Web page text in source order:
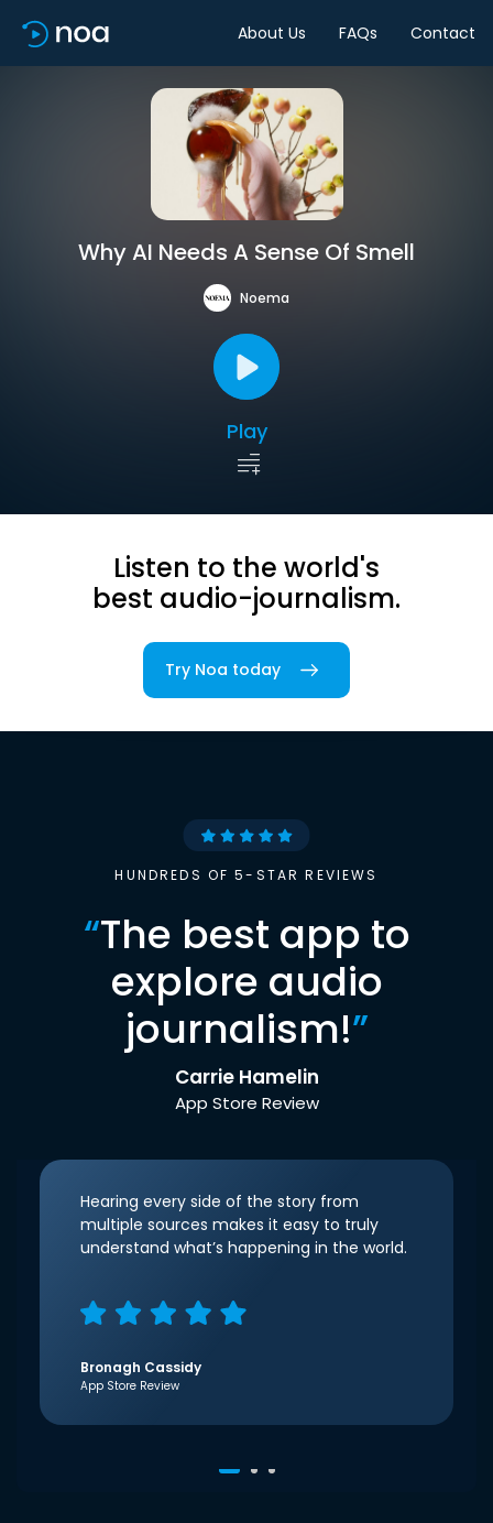
About Us FAQs Contact
Why AI Needs A Sense Of Smell
Noema
Play
Listen to the world's
best audio-journalism.
Try Noa today
HUNDREDS OF 5-STAR REVIEWS
“The best app to
explore audio
journalism!”
Carrie Hamelin
App Store Review
Hearing every side of the story from
multiple sources makes it easy to truly
understand what’s happening in the world.
Bronagh Cassidy
App Store Review